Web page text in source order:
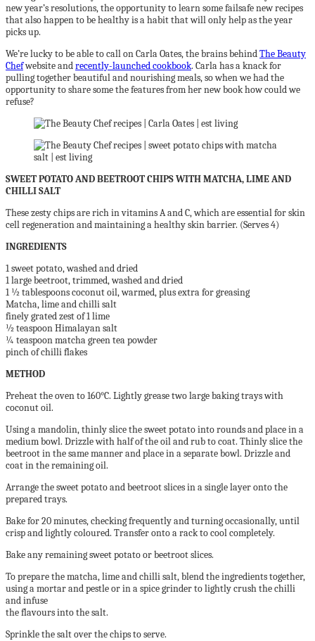
new year’s resolutions, the opportunity to learn some failsafe new recipes
that also happen to be healthy is a habit that will only help as the year
picks up.
We’re lucky to be able to call on Carla Oates, the brains behindThe Beauty
Chefwebsite andrecently-launched cookbook. Carla has a knack for
pulling together beautiful and nourishing meals, so when we had the
opportunity to share some the features from her new book how could we
refuse?
SWEET POTATO AND BEETROOT CHIPS WITH MATCHA, LIME AND
CHILLI SALT
These zesty chips are rich in vitamins A and C, which are essential for skin
cell regeneration and maintaining a healthy skin barrier. (Serves 4)
INGREDIENTS
1 sweet potato, washed and dried
1 large beetroot, trimmed, washed and dried
1 ½ tablespoons coconut oil, warmed, plus extra for greasing
Matcha, lime and chilli salt
finely grated zest of 1 lime
½ teaspoon Himalayan salt
¼ teaspoon matcha green tea powder
pinch of chilli flakes
METHOD
Preheat the oven to 160°C. Lightly grease two large baking trays with
coconut oil.
Using a mandolin, thinly slice the sweet potato into rounds and place in a
medium bowl. Drizzle with half of the oil and rub to coat. Thinly slice the
beetroot in the same manner and place in a separate bowl. Drizzle and
coat in the remaining oil.
Arrange the sweet potato and beetroot slices in a single layer onto the
prepared trays.
Bake for 20 minutes, checking frequently and turning occasionally, until
crisp and lightly coloured. Transfer onto a rack to cool completely.
Bake any remaining sweet potato or beetroot slices.
To prepare the matcha, lime and chilli salt, blend the ingredients together,
using a mortar and pestle or in a spice grinder to lightly crush the chilli
and infuse
the flavours into the salt.
Sprinkle the salt over the chips to serve.